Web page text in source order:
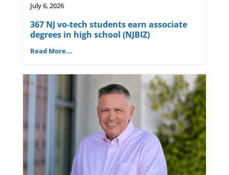
July 6, 2026
367 NJ vo-tech students earn associate
degrees in high school (NJBIZ)
Read More...